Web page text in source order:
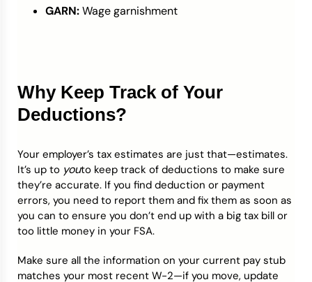
GARN:Wage garnishment
Why Keep Track of Your
Deductions?
Your employer’s tax estimates are just that—estimates.
It’s up to youto keep track of deductions to make sure
they’re accurate. If you find deduction or payment
errors, you need to report them and fix them as soon as
you can to ensure you don’t end up with a big tax bill or
too little money in your FSA.
Make sure all the information on your current pay stub
matches your most recent W-2—if you move, update